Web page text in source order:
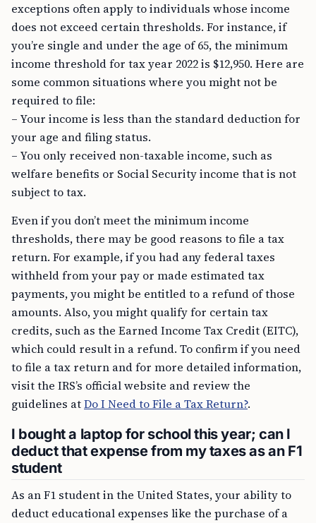
exceptions often apply to individuals whose income
does not exceed certain thresholds. For instance, if
you’re single and under the age of 65, the minimum
income threshold for tax year 2022 is $12,950. Here are
some common situations where you might not be
required to file:
– Your income is less than the standard deduction for
your age and filing status.
– You only received non-taxable income, such as
welfare benefits or Social Security income that is not
subject to tax.
Even if you don’t meet the minimum income
thresholds, there may be good reasons to file a tax
return. For example, if you had any federal taxes
withheld from your pay or made estimated tax
payments, you might be entitled to a refund of those
amounts. Also, you might qualify for certain tax
credits, such as the Earned Income Tax Credit (EITC),
which could result in a refund. To confirm if you need
to file a tax return and for more detailed information,
visit the IRS’s official website and review the
guidelines atDo I Need to File a Tax Return?.
I bought a laptop for school this year; can I
deduct that expense from my taxes as an F1
student
As an F1 student in the United States, your ability to
deduct educational expenses like the purchase of a